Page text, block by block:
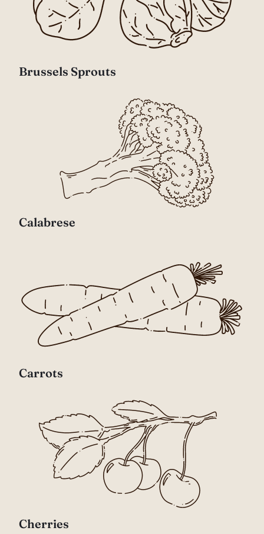
Brussels Sprouts
Calabrese
Carrots
Cherries